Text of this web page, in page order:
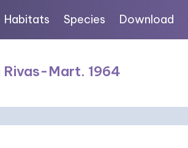
Habitats Species Download
Rivas-Mart. 1964